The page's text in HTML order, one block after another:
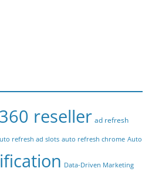
reseller ad refresh
refresh ad slots auto refresh chrome Auto
Data-Driven Marketing